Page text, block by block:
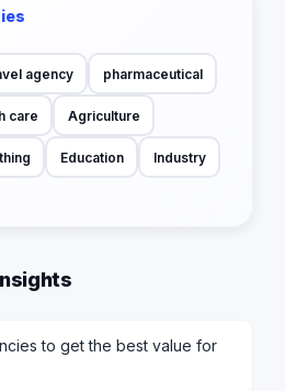
agency pharmaceutical
care Agriculture
Education Industry
to get the best value for